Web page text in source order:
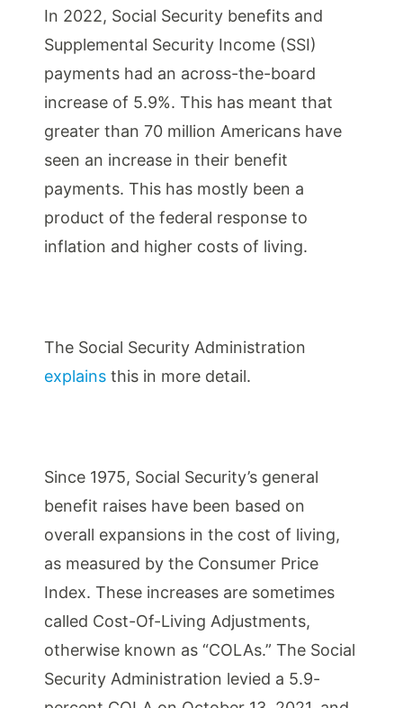
In 2022, Social Security benefits and
Supplemental Security Income (SSI)
payments had an across-the-board
increase of 5.9%. This has meant that
greater than 70 million Americans have
seen an increase in their benefit
payments. This has mostly been a
product of the federal response to
inflation and higher costs of living.
The Social Security Administration
explains this in more detail.
Since 1975, Social Security’s general
benefit raises have been based on
overall expansions in the cost of living,
as measured by the Consumer Price
Index. These increases are sometimes
called Cost-Of-Living Adjustments,
otherwise known as “COLAs.” The Social
Security Administration levied a 5.9-